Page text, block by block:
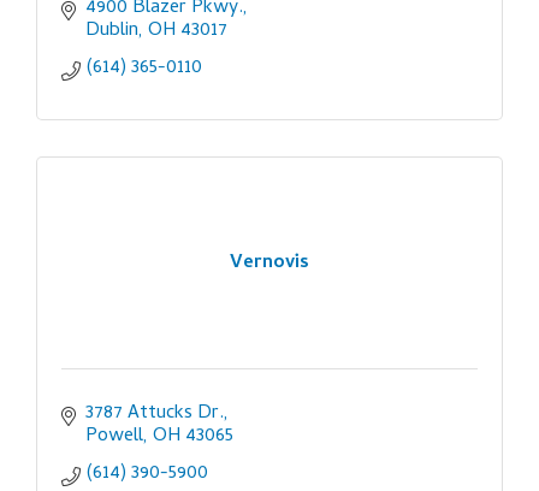
4900 Blazer Pkwy.
Dublin OH 43017
(614) 365-0110
Vernovis
3787 Attucks Dr.
Powell OH 43065
(614) 390-5900